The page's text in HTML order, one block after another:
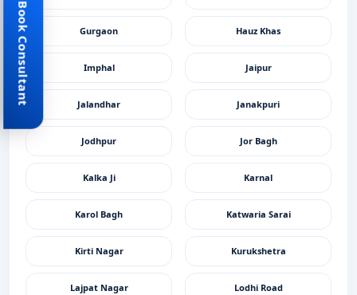
Gurgaon Hauz Khas
Imphal Jaipur
Jalandhar Janakpuri
Jodhpur Jor Bagh
Kalka Ji Karnal
Karol Bagh Katwaria Sarai
Kirti Nagar Kurukshetra
Lajpat Nagar Lodhi Road
Book Consultant